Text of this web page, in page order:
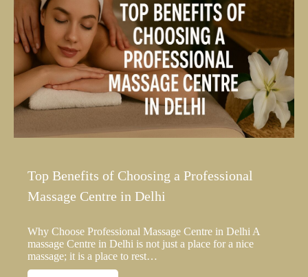
Top Benefits of Choosing a Professional
Massage Centre in Delhi
Why Choose Professional Massage Centre in Delhi A
massage Centre in Delhi is not just a place for a nice
massage; it is a place to rest…